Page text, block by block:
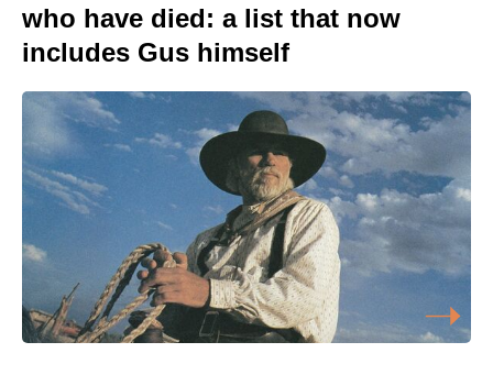
who have died: a list that now
includes Gus himself